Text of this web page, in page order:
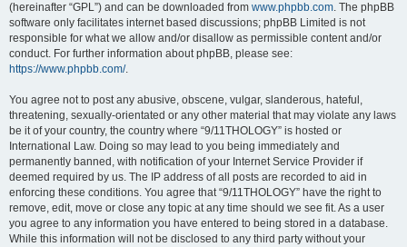
(hereinafter “GPL”) and can be downloaded from www.phpbb.com. The phpBB
software only facilitates internet based discussions; phpBB Limited is not
responsible for what we allow and/or disallow as permissible content and/or
conduct. For further information about phpBB, please see:
https://www.phpbb.com/.
You agree not to post any abusive, obscene, vulgar, slanderous, hateful,
threatening, sexually-orientated or any other material that may violate any laws
be it of your country, the country where “9/11THOLOGY” is hosted or
International Law. Doing so may lead to you being immediately and
permanently banned, with notification of your Internet Service Provider if
deemed required by us. The IP address of all posts are recorded to aid in
enforcing these conditions. You agree that “9/11THOLOGY” have the right to
remove, edit, move or close any topic at any time should we see fit. As a user
you agree to any information you have entered to being stored in a database.
While this information will not be disclosed to any third party without your